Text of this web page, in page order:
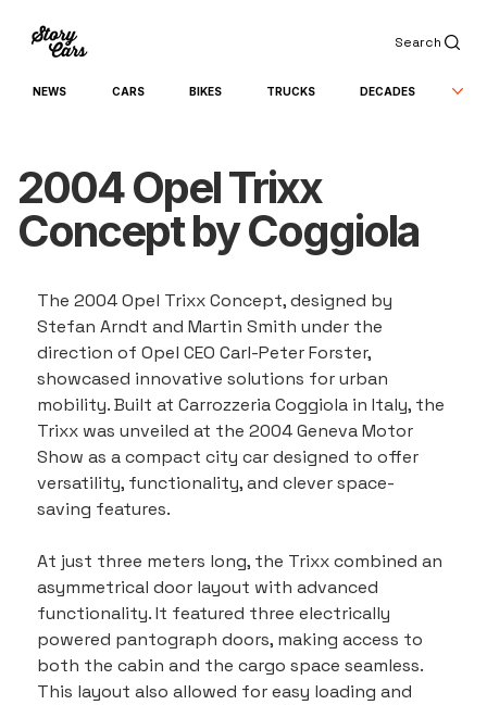
Search
NEWS CARS BIKES TRUCKS DECADES
2004 Opel Trixx
Concept by Coggiola
The 2004 Opel Trixx Concept, designed by
Stefan Arndt and Martin Smith under the
direction of Opel CEO Carl-Peter Forster,
showcased innovative solutions for urban
mobility. Built at Carrozzeria Coggiola in Italy, the
Trixx was unveiled at the 2004 Geneva Motor
Show as a compact city car designed to offer
versatility, functionality, and clever space-
saving features.
At just three meters long, the Trixx combined an
asymmetrical door layout with advanced
functionality. It featured three electrically
powered pantograph doors, making access to
both the cabin and the cargo space seamless.
This layout also allowed for easy loading and